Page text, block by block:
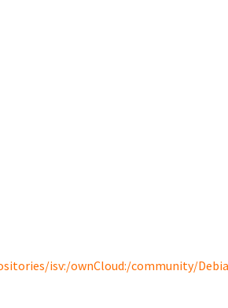
3
found)
isv:/ownCloud:/community/
status